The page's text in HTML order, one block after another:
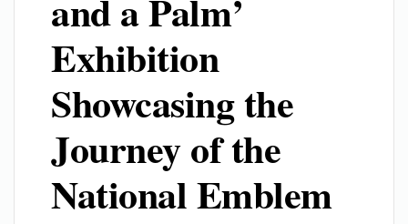
and a Palm’
Exhibition
Showcasing the
Journey of the
National Emblem